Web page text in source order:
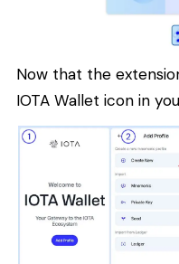
Now that the
IOTA Wallet icon in